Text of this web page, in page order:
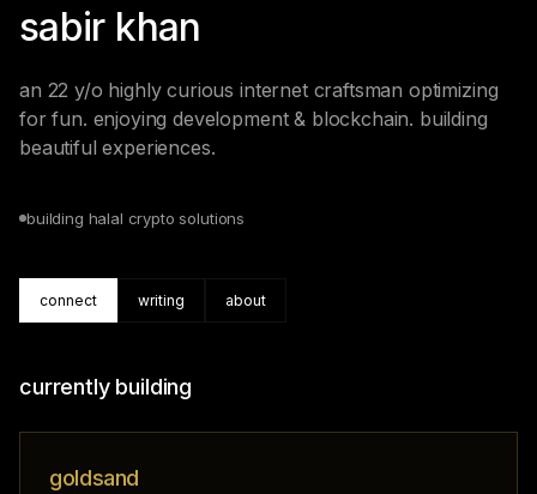
sabir khan
an 22 y/o highly curious internet craftsman optimizing
for fun. enjoying development & blockchain. building
beautiful experiences.
building halal crypto solutions
connect writing about
currently building
goldsand